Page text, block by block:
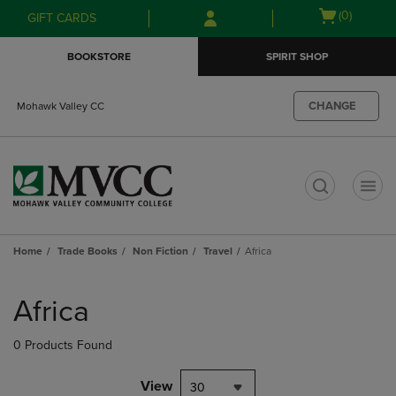
Skip
to
Skip
to
menu
GIFT CARDS
Open
(0)
BOOKSTORE SPIRIT SHOP
Mohawk Valley CC CHANGE
Home Trade Books Non Fiction Travel Africa
products
Africa
0 Products Found
View 30